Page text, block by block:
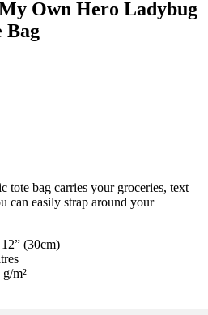
Own Hero Ladybug
Bag
tote bag carries your groceries, text
can easily strap around your
(30cm)
m²